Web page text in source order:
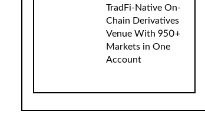
TradFi-Native On-
Chain Derivatives
Venue With 950+
Markets in One
Account